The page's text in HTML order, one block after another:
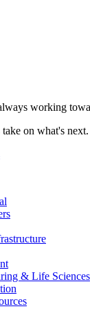
working
on what's next.
& Life Sciences